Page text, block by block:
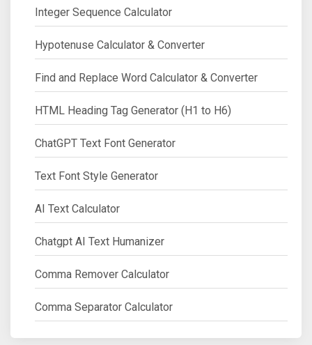
Integer Sequence Calculator
Hypotenuse Calculator & Converter
Find and Replace Word Calculator & Converter
HTML Heading Tag Generator (H1 to H6)
ChatGPT Text Font Generator
Text Font Style Generator
AI Text Calculator
Chatgpt AI Text Humanizer
Comma Remover Calculator
Comma Separator Calculator